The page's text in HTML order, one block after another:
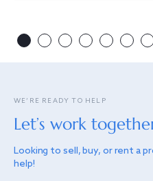
WE’RE READY TO HELP
Let’s work
Looking to sell, buy, or rent a
help!